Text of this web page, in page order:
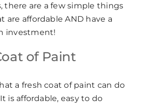
there are a few simple things
are affordable AND have a
investment!
of Paint
a fresh coat of paint can do
is affordable, easy to do